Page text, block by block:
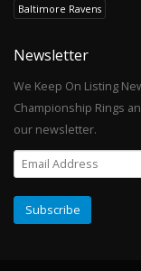
Baltimore Ravens
Newsletter
We Keep On Listing
Championship Rings
our newsletter.